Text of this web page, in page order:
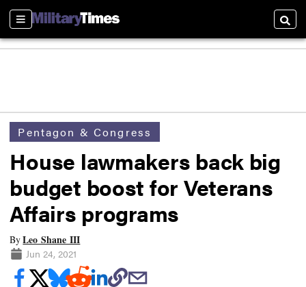
Sections
Pentagon & Congress
House lawmakers back big
budget boost for Veterans
Affairs programs
ByLeo Shane III
Jun 24, 2021